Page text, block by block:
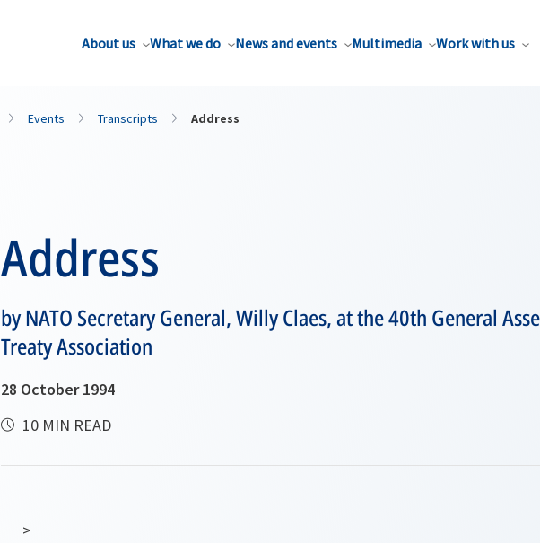
About us What we do News and events Multimedia Work with us
Events Transcripts Address
Address
by NATO Secretary General, Willy Claes, at the 40th General
Treaty Association
28 October 1994
10 MIN READ
>